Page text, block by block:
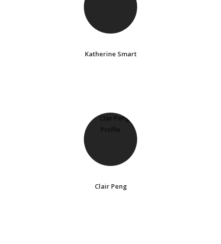
Katherine Smart
Clair Peng